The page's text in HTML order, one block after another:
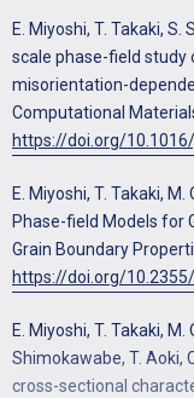
E. Miyoshi, T. Takaki, S.
scale phase-field
misorientation-
Computational
https://doi.org/
E. Miyoshi, T. Takaki,
Phase-field Models for
Grain Boundary
https://doi.org/
E. Miyoshi, T. Takaki, M.
Shimokawabe, T. Aoki,
cross-sectional